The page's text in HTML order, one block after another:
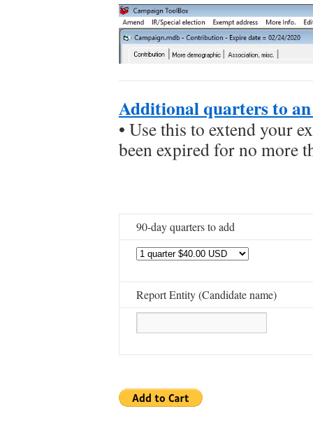
Additional quarters to
• Use this to extend your
been expired for no more
90-day quarters to add
Report Entity (Candidate name)